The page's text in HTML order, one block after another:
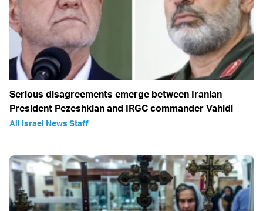
Serious disagreements emerge between Iranian
President Pezeshkian and IRGC commander Vahidi
All Israel News Staff